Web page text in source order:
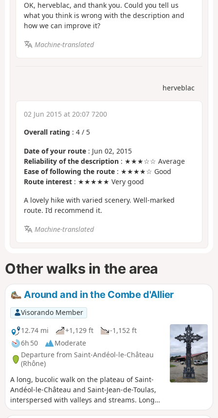
OK, herveblac, and thank you. Could you tell us
what you think is wrong with the description and
how we can improve it?
Machine-translated
herveblac
02 Jun 2015 at 20:07 7200
Overall rating : 4 / 5
Date of your route : Jun 02, 2015
Reliability of the description : ★★★☆☆ Average
Ease of following the route : ★★★★☆ Good
Route interest : ★★★★★ Very good
A lovely hike with varied scenery. Well-marked
route. I’d recommend it.
Machine-translated
Other walks in the area
Around and in the Combe d'Allier
Visorando Member
12.74 mi
+1,129 ft
-1,152 ft
6h 50
Moderate
Departure from Saint-Andéol-le-Château
(Rhône)
A long, bucolic walk on the plateau of Saint-
Andéol-le-Château and Saint-Jean-de-Toulas,
interspersed with valleys and streams. Long
but easy with little elevation gain.